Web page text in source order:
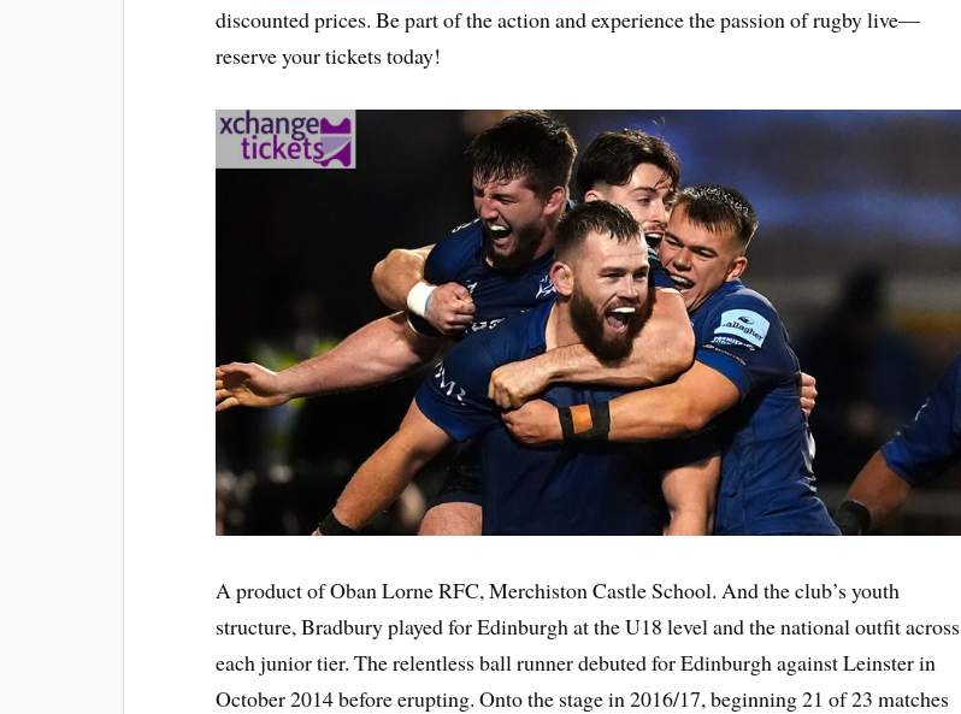
discounted prices. Be part of the action and experience the passion of rugby live—
reserve your tickets today!
A product of Oban Lorne RFC, Merchiston Castle School. And the club’s youth
structure, Bradbury played for Edinburgh at the U18 level and the national outfit across
each junior tier. The relentless ball runner debuted for Edinburgh against Leinster in
October 2014 before erupting. Onto the stage in 2016/17, beginning 21 of 23 matches